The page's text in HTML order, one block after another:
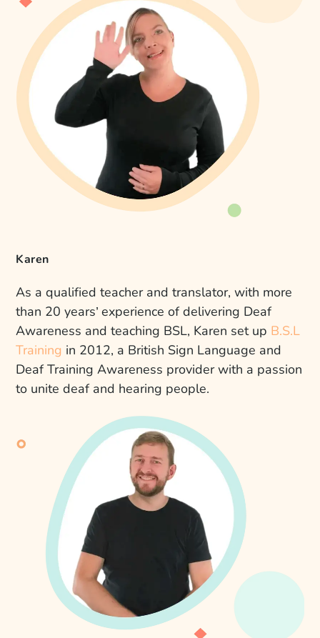
Karen
As a qualified teacher and translator, with more
than 20 years’ experience of delivering Deaf
Awareness and teaching BSL, Karen set up B.S.L
Training in 2012, a British Sign Language and
Deaf Training Awareness provider with a passion
to unite deaf and hearing people.